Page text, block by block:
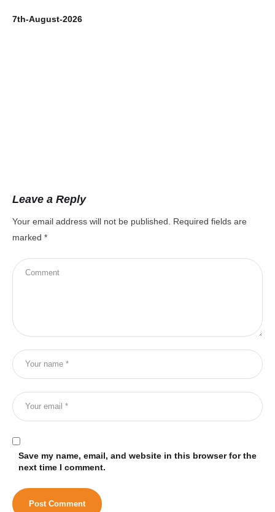
7th-August-2026
Leave a Reply
Your email address will not be published.
Required fields are
marked *
Save my name, email, and website in this browser for the
next time I comment.